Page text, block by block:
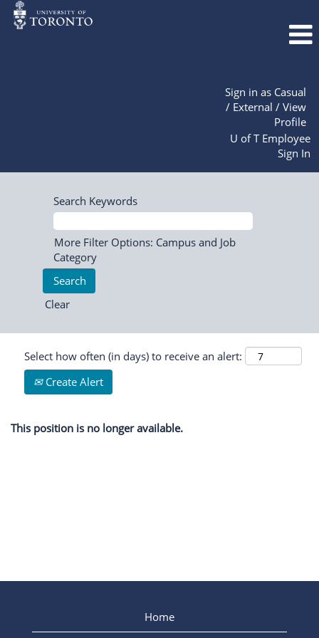
Sign in as Casual
/ External / View
Profile
U of T Employee
Sign In
Search Keywords
More Filter Options: Campus and Job
Category
Clear
Select how often (in days) to receive an alert:
Create Alert
This position is no longer available.
Home